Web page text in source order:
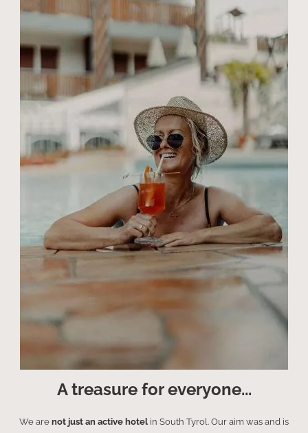
A treasure for everyone...
We are not just an active hotel in South Tyrol. Our aim was and is